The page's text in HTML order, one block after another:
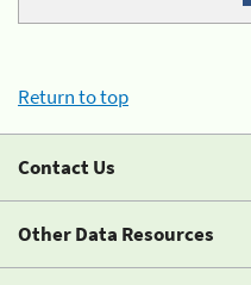
Return to top
Contact Us
Other Data Resources